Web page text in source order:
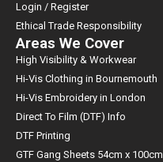
Login / Register
Ethical Trade Responsibility
Areas We Cover
High Visibility & Workwear
Hi-Vis Clothing in Bournemouth
Hi-Vis Embroidery in London
Direct To Film (DTF) Info
DTF Printing
GTF Gang Sheets 54cm x 100cm